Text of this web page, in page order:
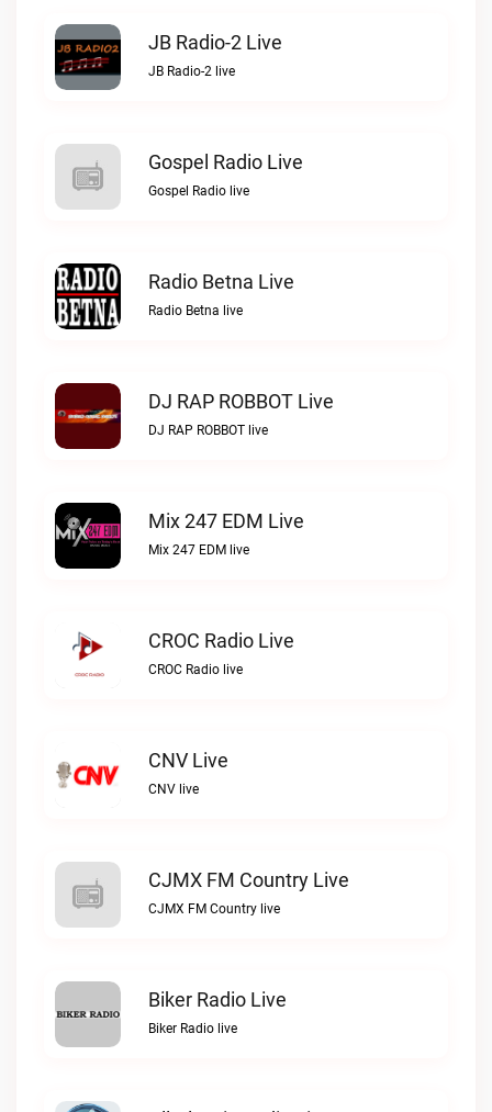
JB Radio-2 Live
JB Radio-2 live
Gospel Radio Live
Gospel Radio live
Radio Betna Live
Radio Betna live
DJ RAP ROBBOT Live
DJ RAP ROBBOT live
Mix 247 EDM Live
Mix 247 EDM live
CROC Radio Live
CROC Radio live
CNV Live
CNV live
CJMX FM Country Live
CJMX FM Country live
Biker Radio Live
Biker Radio live